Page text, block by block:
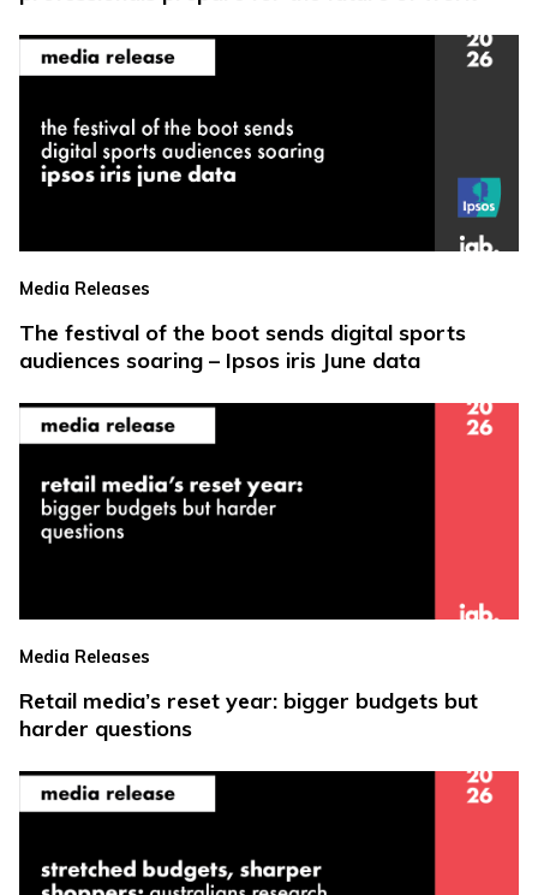
Media Releases
The festival of the boot sends digital sports
audiences soaring – Ipsos iris June data
Media Releases
Retail media’s reset year: bigger budgets but
harder questions